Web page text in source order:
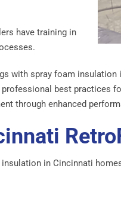
have training in
with spray foam
best practices
through enhanced
in Cincinnati